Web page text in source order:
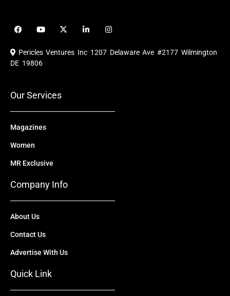
F
a
e
b
o
Y
o
u
b
X
-
i
i
e
I
n
t
a
Pericles Ventures Inc 1207 Delaware Ave #2177 Wilmington
DE 19806
Our Services
Magazines
Women
MR Exclusive
Company Info
About Us
Contact Us
Advertise With Us
Quick Link